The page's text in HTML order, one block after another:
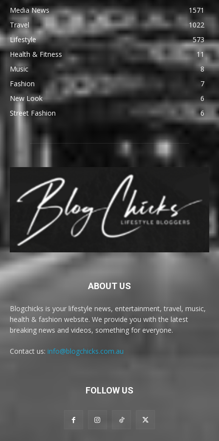
Media News
1571
Travel
1022
Lifestyle
573
Health & Fitness
11
Music
8
Fashion
7
New Look
6
Street Fashion
6
ABOUT US
Blogchicks is your lifestyle news, entertainment, travel, music,
health & fashion website. We provide you with the latest
breaking news and videos, something for everyone.
Contact us: info@blogchicks.com.au
FOLLOW US